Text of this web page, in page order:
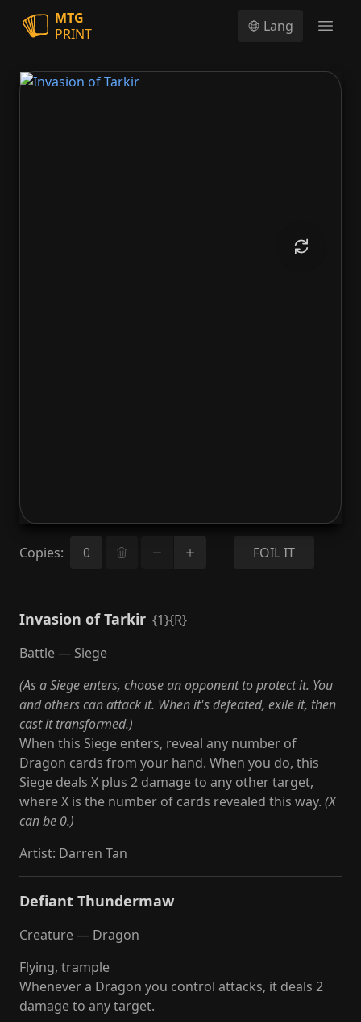
MTG
PRINT
Lang
Copies: FOIL IT
Invasion of Tarkir {1}{R}
Battle — Siege
(As a Siege enters, choose an opponent to protect it. You
and others can attack it. When it's defeated, exile it, then
cast it transformed.)
When this Siege enters, reveal any number of
Dragon cards from your hand. When you do, this
Siege deals X plus 2 damage to any other target,
where X is the number of cards revealed this way. (X
can be 0.)
Artist: Darren Tan
Defiant Thundermaw
Creature — Dragon
Flying, trample
Whenever a Dragon you control attacks, it deals 2
damage to any target.